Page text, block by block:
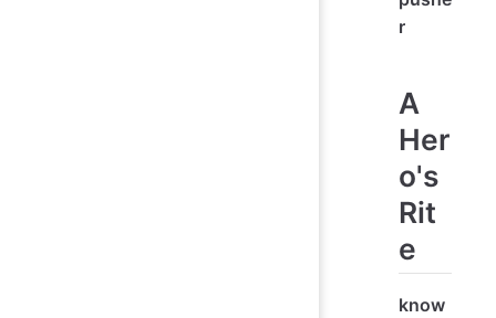
r
A
Her
o's
Rit
e
know